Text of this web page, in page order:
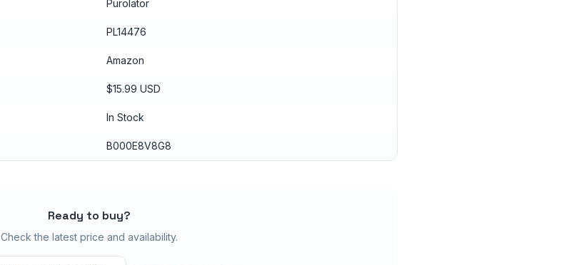
Purolator
PL14476
Amazon
$15.99 USD
In Stock
B000E8V8G8
Ready to buy?
Check the latest price and availability.